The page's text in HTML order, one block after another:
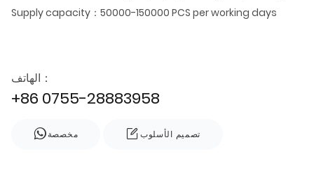
Supply capacity：50000-150000 PCS per working days
الهاتف：
+86 0755-28883958
مخصصة تصميم الأسلوب